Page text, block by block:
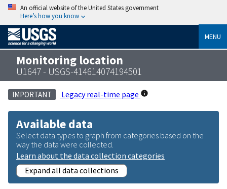
An official website of the United States government
Here’s how you know
MENU
Monitoring location
U1647 - USGS-414614074194501
IMPORTANT Legacy real-time page
Available data
Select data types to graph from categories based on the
way the data were collected.
Learn about the data collection categories
Expand all data collections